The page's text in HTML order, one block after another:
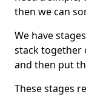
then we can
We have
stack together
and then put
These stages